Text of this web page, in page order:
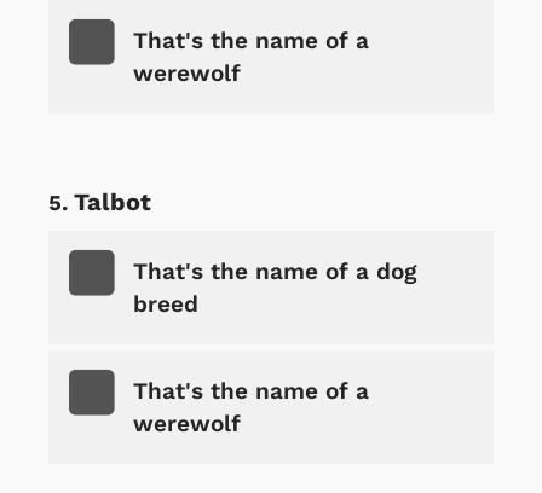
That's the name of a
werewolf
Talbot
That's the name of a dog
breed
That's the name of a
werewolf